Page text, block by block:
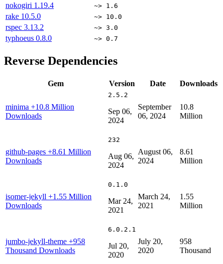
nokogiri 1.19.4 ~> 1.6
rake 10.5.0 ~> 10.0
rspec 3.13.2 ~> 3.0
typhoeus 0.8.0 ~> 0.7
Reverse Dependencies
Gem Version Date Downloads
minima +10.8 Million
Downloads
2.5.2
Sep 06,
2024
September
06, 2024
10.8
Million
github-pages +8.61 Million
Downloads
232
Aug 06,
2024
August 06,
2024
8.61
Million
isomer-jekyll +1.55 Million
Downloads
0.1.0
Mar 24,
2021
March 24,
2021
1.55
Million
jumbo-jekyll-theme +958
Thousand Downloads
6.0.2.1
Jul 20,
2020
July 20,
2020
958
Thousand